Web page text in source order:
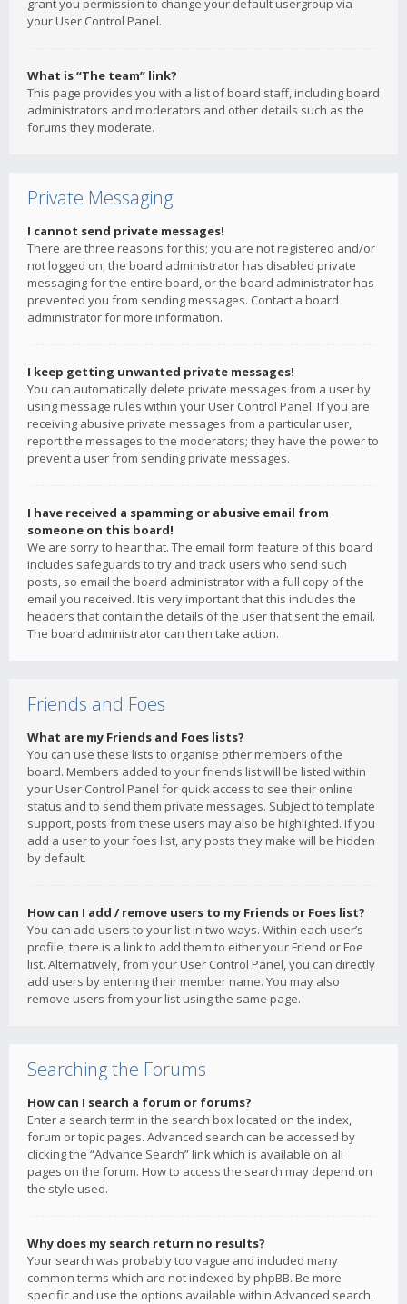
grant you permission to change your default usergroup via
your User Control Panel.
What is “The team” link?
This page provides you with a list of board staff, including board
administrators and moderators and other details such as the
forums they moderate.
Private Messaging
I cannot send private messages!
There are three reasons for this; you are not registered and/or
not logged on, the board administrator has disabled private
messaging for the entire board, or the board administrator has
prevented you from sending messages. Contact a board
administrator for more information.
I keep getting unwanted private messages!
You can automatically delete private messages from a user by
using message rules within your User Control Panel. If you are
receiving abusive private messages from a particular user,
report the messages to the moderators; they have the power to
prevent a user from sending private messages.
I have received a spamming or abusive email from
someone on this board!
We are sorry to hear that. The email form feature of this board
includes safeguards to try and track users who send such
posts, so email the board administrator with a full copy of the
email you received. It is very important that this includes the
headers that contain the details of the user that sent the email.
The board administrator can then take action.
Friends and Foes
What are my Friends and Foes lists?
You can use these lists to organise other members of the
board. Members added to your friends list will be listed within
your User Control Panel for quick access to see their online
status and to send them private messages. Subject to template
support, posts from these users may also be highlighted. If you
add a user to your foes list, any posts they make will be hidden
by default.
How can I add / remove users to my Friends or Foes list?
You can add users to your list in two ways. Within each user’s
profile, there is a link to add them to either your Friend or Foe
list. Alternatively, from your User Control Panel, you can directly
add users by entering their member name. You may also
remove users from your list using the same page.
Searching the Forums
How can I search a forum or forums?
Enter a search term in the search box located on the index,
forum or topic pages. Advanced search can be accessed by
clicking the “Advance Search” link which is available on all
pages on the forum. How to access the search may depend on
the style used.
Why does my search return no results?
Your search was probably too vague and included many
common terms which are not indexed by phpBB. Be more
specific and use the options available within Advanced search.